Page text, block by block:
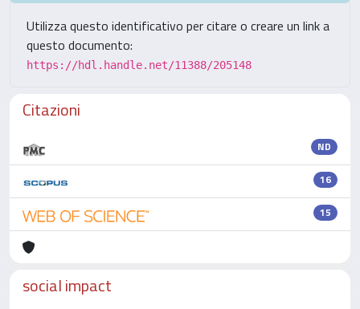
Utilizza questo identificativo per citare o creare un link a
questo documento:
https://hdl.handle.net/11388/205148
Citazioni
ND
16
15
social impact